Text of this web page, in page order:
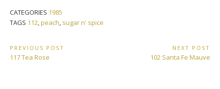
CATEGORIES 1985
TAGS 112,peach, sugar n' spice
Post
navigation
PREVIOUS POST
Previous
117 Tea Rose
NEXT POST
Next
102 Santa Fe Mauve